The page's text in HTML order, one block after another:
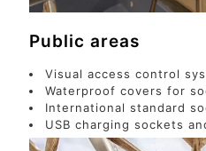
Public areas
Visual access control
Waterproof covers for
International standard
USB charging sockets